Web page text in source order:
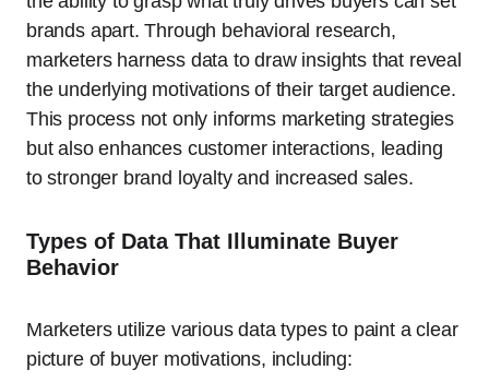
brands apart. Through behavioral research,
marketers harness data to draw insights that reveal
the underlying motivations of their target audience.
This process not only informs marketing strategies
but also enhances customer interactions, leading
to stronger brand loyalty and increased sales.
Types of Data That Illuminate Buyer
Behavior
Marketers utilize various data types to paint a clear
picture of buyer motivations, including: